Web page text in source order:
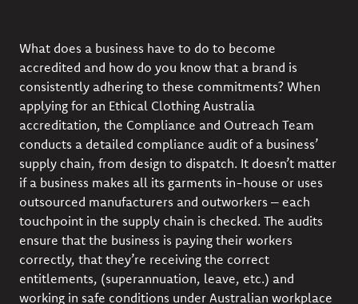
What does a business have to do to become
accredited and how do you know that a brand is
consistently adhering to these commitments? When
applying for an Ethical Clothing Australia
accreditation, the Compliance and Outreach Team
conducts a detailed compliance audit of a business’
supply chain, from design to dispatch. It doesn’t matter
if a business makes all its garments in-house or uses
outsourced manufacturers and outworkers – each
touchpoint in the supply chain is checked. The audits
ensure that the business is paying their workers
correctly, that they’re receiving the correct
entitlements, (superannuation, leave, etc.) and
working in safe conditions under Australian workplace